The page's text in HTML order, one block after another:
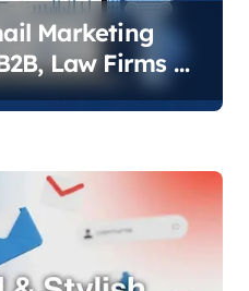
Marketing
Law Firms &